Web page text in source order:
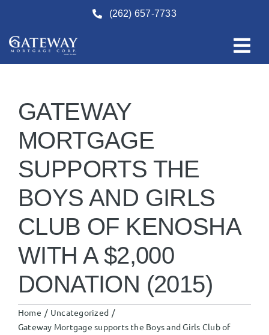
content
(262) 657-7733
GATEWAY
MORTGAGE
SUPPORTS THE
BOYS AND GIRLS
CLUB OF KENOSHA
WITH A $2,000
DONATION (2015)
Home
Uncategorized
Gateway Mortgage supports the Boys and Girls Club of